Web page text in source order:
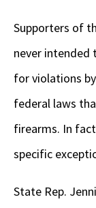
Supporters of
never
for violations
federal laws
firearms. In
specific
State Rep.